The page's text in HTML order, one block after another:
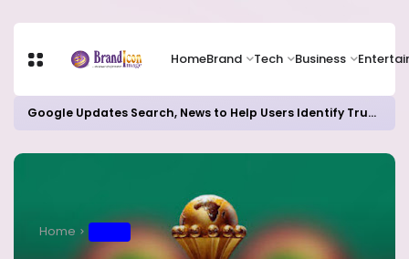
HomeBrand Tech Business
Google Updates Search, News to Help Users Identify Trusted Sources
Home